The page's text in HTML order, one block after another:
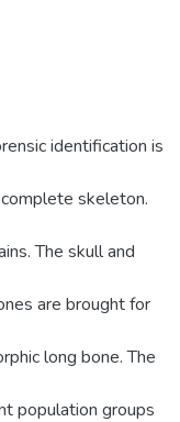
identification is
skeleton.
The skull and
are brought for
long bone. The
population groups